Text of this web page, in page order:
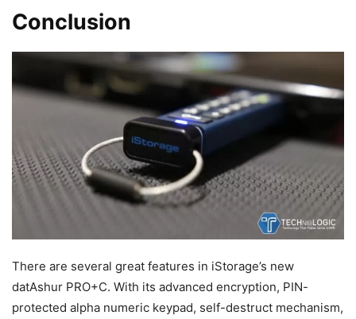
Conclusion
There are several great features in iStorage’s new
datAshur PRO+C. With its advanced encryption, PIN-
protected alpha numeric keypad, self-destruct mechanism,